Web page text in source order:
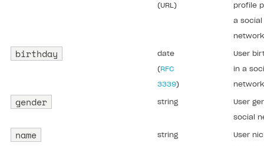
(URL) profile
a social
birthday date
(RFC
3339)
User
in a
gender string User
social
name string User